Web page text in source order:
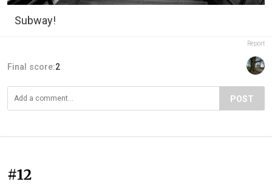
Subway!
Report
Final score:2
POST
#12